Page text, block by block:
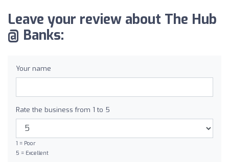
Leave your review about The Hub
@ Banks:
Your name
Rate the business from 1 to 5
1 = Poor
5 = Excellent